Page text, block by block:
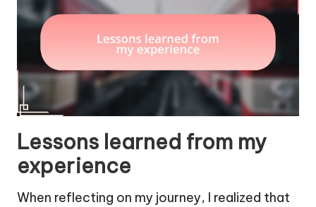
Lessons learned from my
experience
When reflecting on my journey, I realized that